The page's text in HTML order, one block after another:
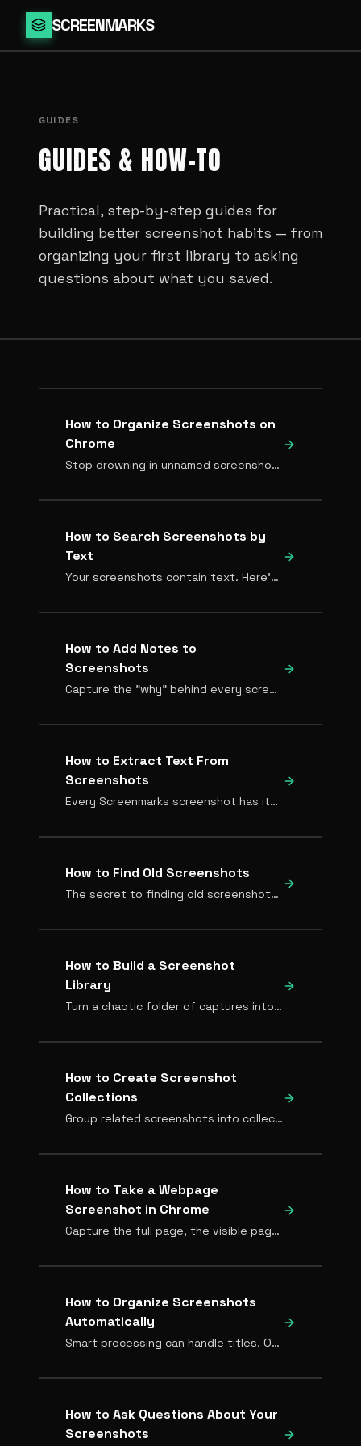
SCREENMARKS
GUIDES
GUIDES & HOW-TO
Practical, step-by-step guides for
building better screenshot habits — from
organizing your first library to asking
questions about what you saved.
How to Organize Screenshots on
Chrome
Stop drowning in unnamed screenshot files. Here's how to build an organized, searchable screenshot library directly in Chrome.
How to Search Screenshots by
Text
Your screenshots contain text. Here's how to make all of it searchable so you can find any screenshot by what's written in it.
How to Add Notes to
Screenshots
Capture the "why" behind every screenshot. Notes keep context attached to images so you always know why you saved something.
How to Extract Text From
Screenshots
Every Screenmarks screenshot has its text automatically extracted with OCR — no manual copying required.
How to Find Old Screenshots
The secret to finding old screenshots isn't a better folder system. It's making screenshots searchable by what's inside them.
How to Build a Screenshot
Library
Turn a chaotic folder of captures into an organized, searchable knowledge base. Here's the setup that works.
How to Create Screenshot
Collections
Group related screenshots into collections. Manual collections for curated sets, Live Collections that fill themselves automatically.
How to Take a Webpage
Screenshot in Chrome
Capture the full page, the visible page, or the exact region you need, then make it searchable.
How to Organize Screenshots
Automatically
Smart processing can handle titles, OCR, and searchable metadata for every screenshot — here's how to set it up.
How to Ask Questions About Your
Screenshots